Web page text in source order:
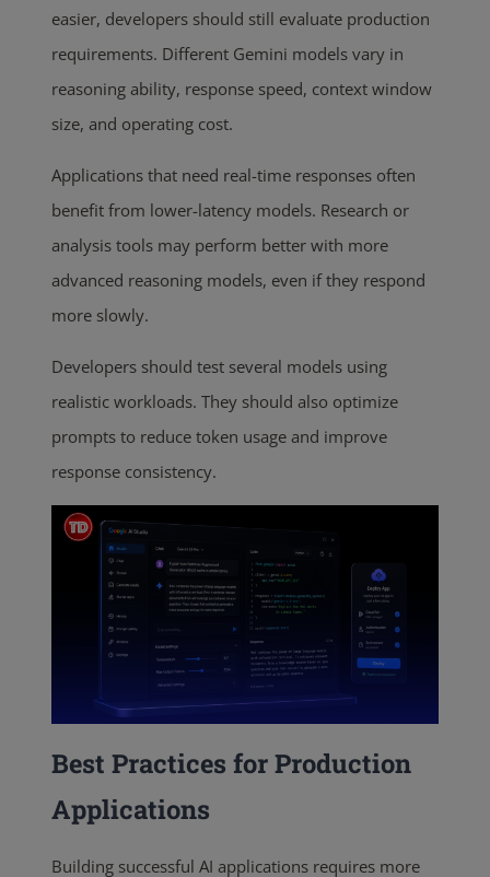
easier, developers should still evaluate production
requirements. Different Gemini models vary in
reasoning ability, response speed, context window
size, and operating cost.
Applications that need real-time responses often
benefit from lower-latency models. Research or
analysis tools may perform better with more
advanced reasoning models, even if they respond
more slowly.
Developers should test several models using
realistic workloads. They should also optimize
prompts to reduce token usage and improve
response consistency.
Best Practices for Production
Applications
Building successful AI applications requires more